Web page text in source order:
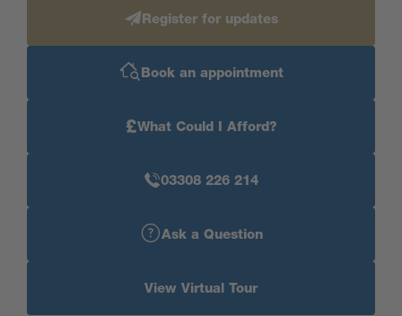
Register for updates
Book an appointment
£What Could I Afford?
03308 226 214
Ask a Question
View Virtual Tour